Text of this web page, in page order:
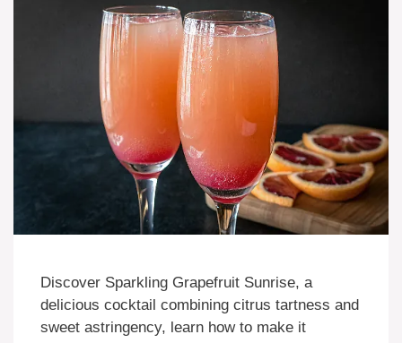
Discover Sparkling Grapefruit Sunrise, a
delicious cocktail combining citrus tartness and
sweet astringency, learn how to make it